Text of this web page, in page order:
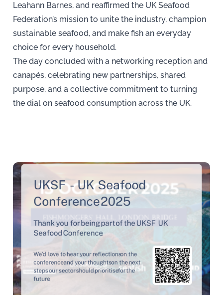
Leahann Barnes, and reaffirmed the UK Seafood
Federation’s mission to unite the industry, champion
sustainable seafood, and make fish an everyday
choice for every household.
The day concluded with a networking reception and
canapés, celebrating new partnerships, shared
purpose, and a collective commitment to turning
the dial on seafood consumption across the UK.